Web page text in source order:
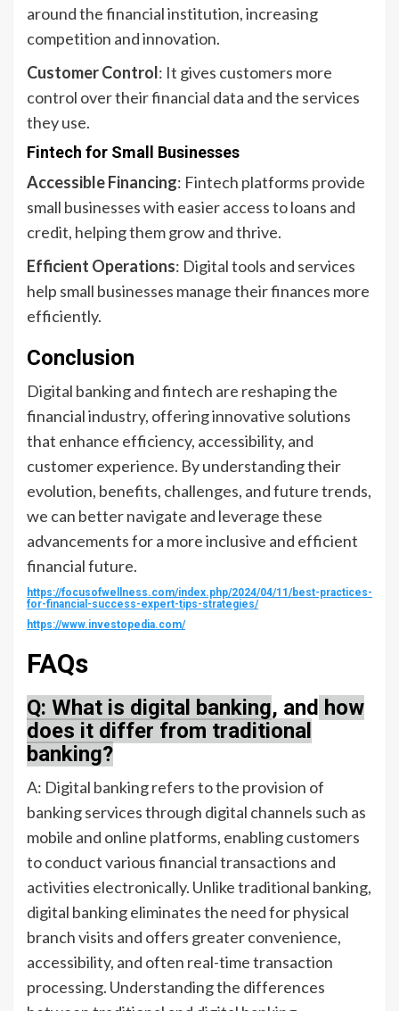
around the financial institution, increasing
competition and innovation.
Customer Control: It gives customers more
control over their financial data and the services
they use.
Fintech for Small Businesses
Accessible Financing: Fintech platforms provide
small businesses with easier access to loans and
credit, helping them grow and thrive.
Efficient Operations: Digital tools and services
help small businesses manage their finances more
efficiently.
Conclusion
Digital banking and fintech are reshaping the
financial industry, offering innovative solutions
that enhance efficiency, accessibility, and
customer experience. By understanding their
evolution, benefits, challenges, and future trends,
we can better navigate and leverage these
advancements for a more inclusive and efficient
financial future.
https://focusofwellness.com/index.php/2024/04/11/best-practices-
for-financial-success-expert-tips-strategies/
https://www.investopedia.com/
FAQs
Q: What is digital banking, and how
does it differ from traditional
banking?
A: Digital banking refers to the provision of
banking services through digital channels such as
mobile and online platforms, enabling customers
to conduct various financial transactions and
activities electronically. Unlike traditional banking,
digital banking eliminates the need for physical
branch visits and offers greater convenience,
accessibility, and often real-time transaction
processing. Understanding the differences